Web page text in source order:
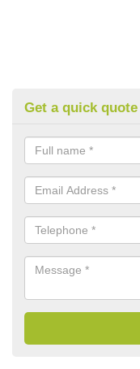
Get a quick quote